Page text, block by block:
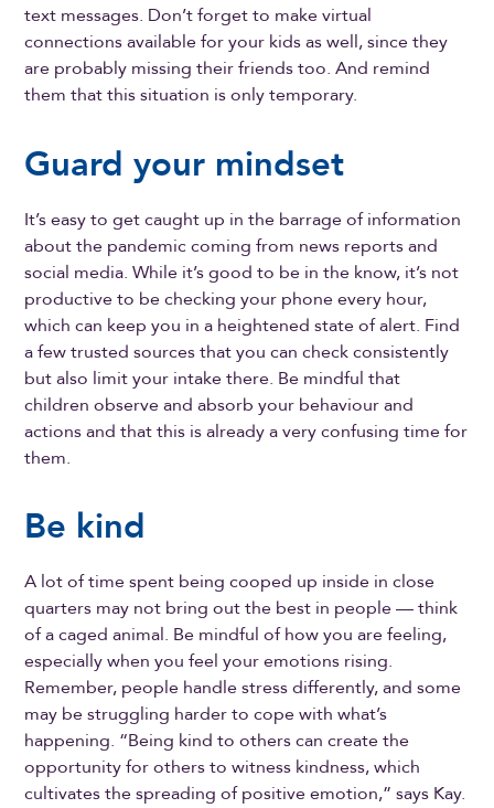
text messages. Don’t forget to make virtual
connections available for your kids as well, since they
are probably missing their friends too. And remind
them that this situation is only temporary.
Guard your mindset
It’s easy to get caught up in the barrage of information
about the pandemic coming from news reports and
social media. While it’s good to be in the know, it’s not
productive to be checking your phone every hour,
which can keep you in a heightened state of alert. Find
a few trusted sources that you can check consistently
but also limit your intake there. Be mindful that
children observe and absorb your behaviour and
actions and that this is already a very confusing time for
them.
Be kind
A lot of time spent being cooped up inside in close
quarters may not bring out the best in people — think
of a caged animal. Be mindful of how you are feeling,
especially when you feel your emotions rising.
Remember, people handle stress differently, and some
may be struggling harder to cope with what’s
happening. “Being kind to others can create the
opportunity for others to witness kindness, which
cultivates the spreading of positive emotion,” says Kay.